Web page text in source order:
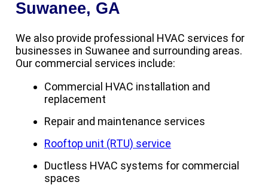
Suwanee, GA
We also provide professional HVAC services for
businesses in Suwanee and surrounding areas.
Our commercial services include:
Commercial HVAC installation and
replacement
Repair and maintenance services
Rooftop unit (RTU) service
Ductless HVAC systems for commercial
spaces